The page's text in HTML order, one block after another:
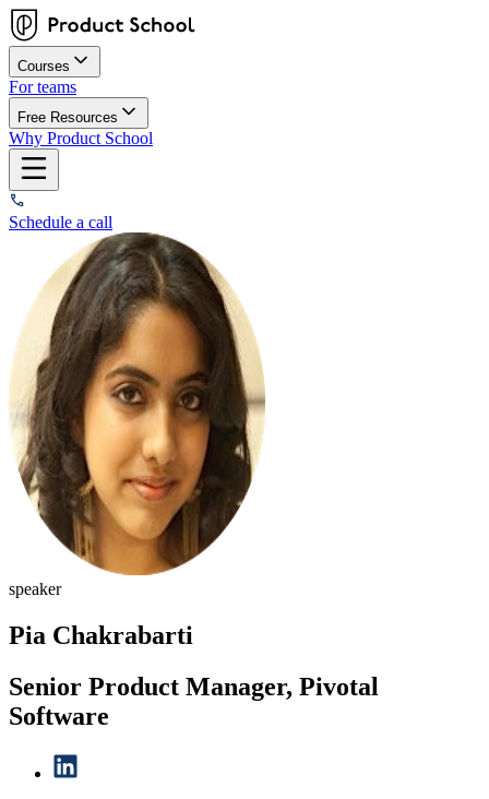
Courses
For teams
Free Resources
Why Product School
Schedule a call
speaker
Pia Chakrabarti
Senior Product Manager, Pivotal
Software